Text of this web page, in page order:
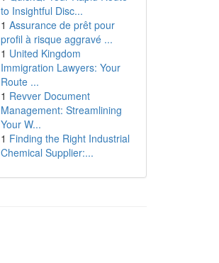
to Insightful Disc...
1 Assurance de prêt pour
profil à risque aggravé ...
1 United Kingdom
Immigration Lawyers: Your
Route ...
1 Revver Document
Management: Streamlining
Your W...
1 Finding the Right Industrial
Chemical Supplier:...